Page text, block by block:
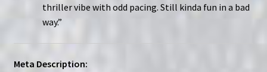
thriller vibe with odd pacing. Still kinda fun in a bad
way.”
Meta Description: